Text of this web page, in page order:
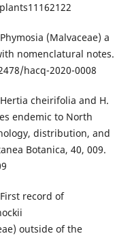
(Malvaceae) a
nomenclatural notes.
hacq-2020-0008
cheirifolia and H.
endemic to North
distribution, and
Botanica, 40, 009.
record of
outside of the